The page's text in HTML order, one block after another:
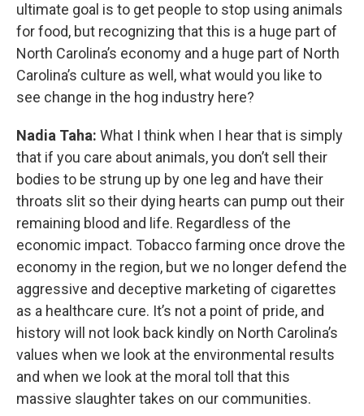
ultimate goal is to get people to stop using animals
for food, but recognizing that this is a huge part of
North Carolina’s economy and a huge part of North
Carolina’s culture as well, what would you like to
see change in the hog industry here?
Nadia Taha: What I think when I hear that is simply
that if you care about animals, you don’t sell their
bodies to be strung up by one leg and have their
throats slit so their dying hearts can pump out their
remaining blood and life. Regardless of the
economic impact. Tobacco farming once drove the
economy in the region, but we no longer defend the
aggressive and deceptive marketing of cigarettes
as a healthcare cure. It’s not a point of pride, and
history will not look back kindly on North Carolina’s
values when we look at the environmental results
and when we look at the moral toll that this
massive slaughter takes on our communities.